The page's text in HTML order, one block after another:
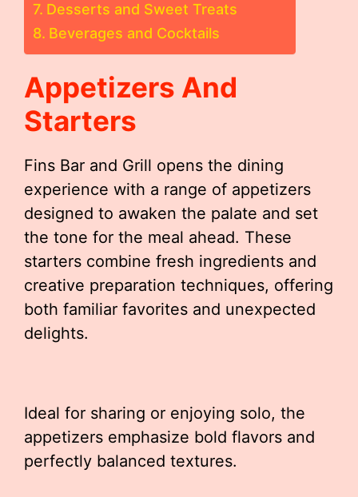
Desserts and Sweet Treats
Beverages and Cocktails
Appetizers And
Starters
Fins Bar and Grill opens the dining
experience with a range of appetizers
designed to awaken the palate and set
the tone for the meal ahead. These
starters combine fresh ingredients and
creative preparation techniques, offering
both familiar favorites and unexpected
delights.
Ideal for sharing or enjoying solo, the
appetizers emphasize bold flavors and
perfectly balanced textures.